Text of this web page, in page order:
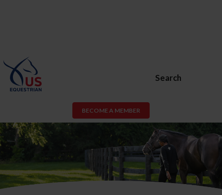
Search
BECOME A MEMBER